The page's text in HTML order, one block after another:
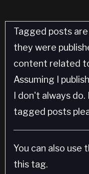
Tagged posts
they were
content related
Assuming I
I don't always
tagged posts
You can also use
this tag.